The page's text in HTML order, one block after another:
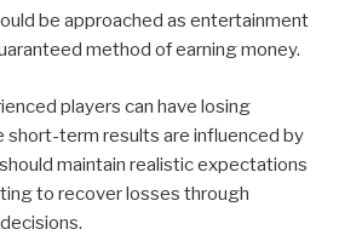
be approached as entertainment
method of earning money.
players can have losing
short-term results are influenced by
maintain realistic expectations
to recover losses through